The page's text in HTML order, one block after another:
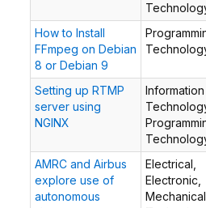
How to Install
FFmpeg on Debian
8 or Debian 9
Setting up RTMP
server using
NGINX
Information
AMRC and Airbus
explore use of
autonomous
Electrical,
Electronic,
Mechanical,